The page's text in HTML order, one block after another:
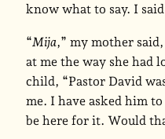
know what to say. I
“Mija,” my mother
at me the way she had
child, “Pastor David
me. I have asked him
be here for it. Would